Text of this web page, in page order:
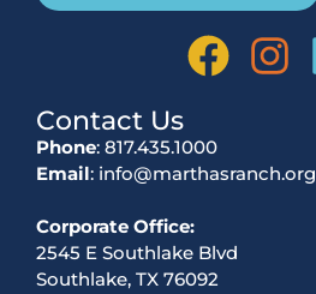
Contact Us
Phone: 817.435.1000
Email: info@marthasranch.org
Corporate Office:
2545 E Southlake Blvd
Southlake, TX 76092